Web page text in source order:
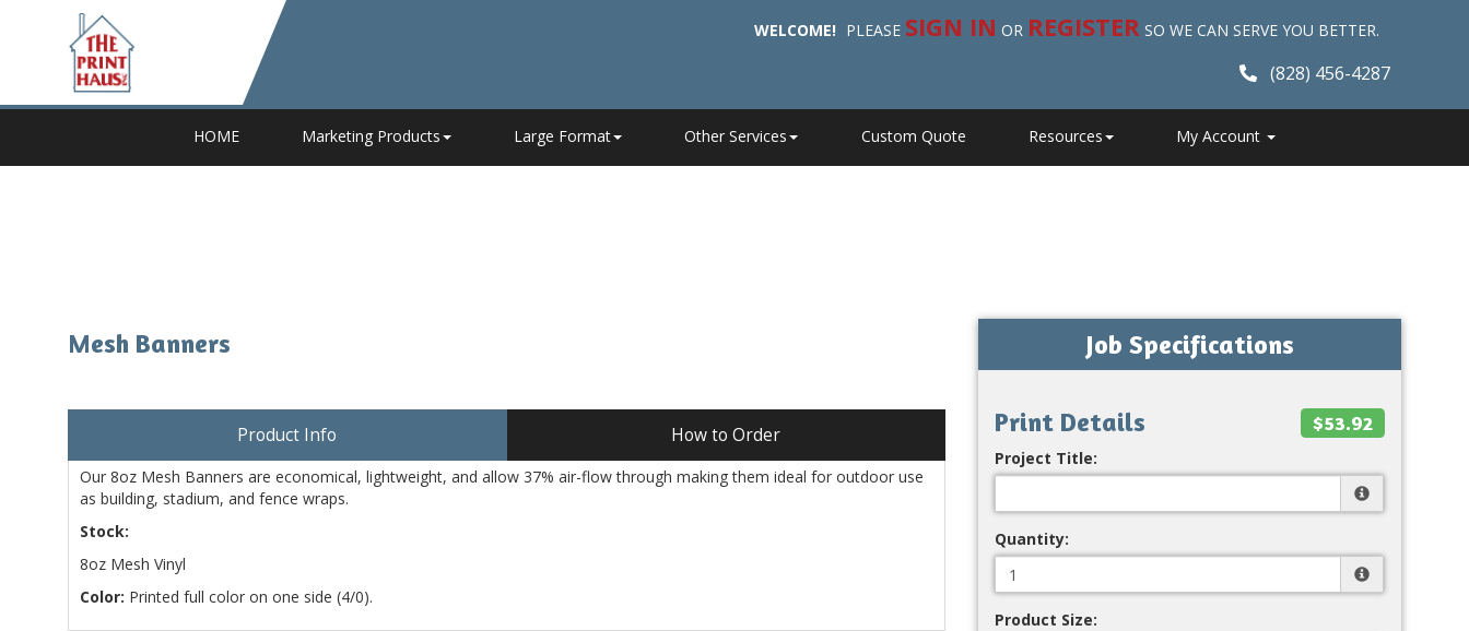
(828) 456-4287
HOME Marketing Products Large Format Other Services Custom Quote Resources My Account
WELCOME! PLEASE SIGN IN OR REGISTER SO WE CAN SERVE YOU BETTER.
Mesh Banners
Product Info How to Order
Our 8oz Mesh Banners are economical, lightweight, and allow 37% air-flow through making them ideal for outdoor use
as building, stadium, and fence wraps.
Stock:
8oz Mesh Vinyl
Color: Printed full color on one side (4/0).
Job Specifications
Print Details $53.92
Project Title:
Quantity:
Product Size: